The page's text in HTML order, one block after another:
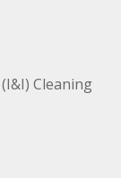
Cleaning